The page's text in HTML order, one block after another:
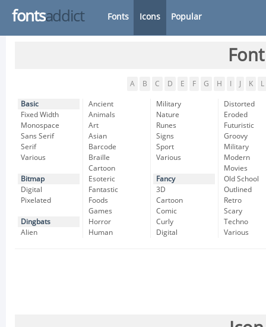
fontsaddict Fonts Icons Popular
A B C D E F G H K L
Basic
Fixed Width
Monospace
Sans Serif
Serif
Various
Bitmap
Digital
Pixelated
Dingbats
Alien
Ancient
Animals
Art
Asian
Barcode
Braille
Cartoon
Esoteric
Fantastic
Foods
Games
Horror
Human
Military
Nature
Runes
Signs
Sport
Various
Fancy
3D
Cartoon
Comic
Curly
Digital
Distorted
Eroded
Futuristic
Groovy
Military
Modern
Movies
Old School
Outlined
Retro
Scary
Techno
Various